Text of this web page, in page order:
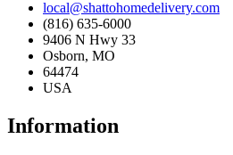
local@shattohomedelivery.com
(816) 635-6000
9406 N Hwy 33
Osborn, MO
64474
USA
Information